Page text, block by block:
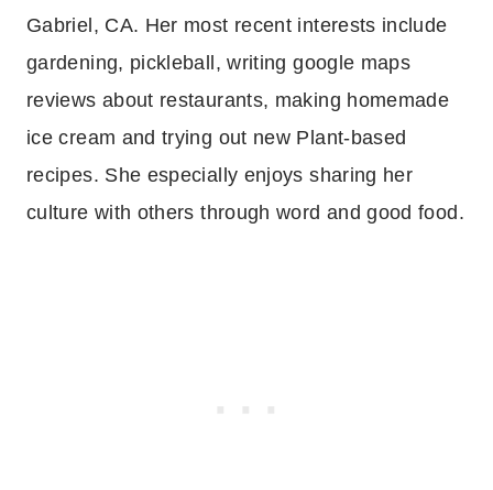
Gabriel, CA. Her most recent interests include
gardening, pickleball, writing google maps
reviews about restaurants, making homemade
ice cream and trying out new Plant-based
recipes. She especially enjoys sharing her
culture with others through word and good food.